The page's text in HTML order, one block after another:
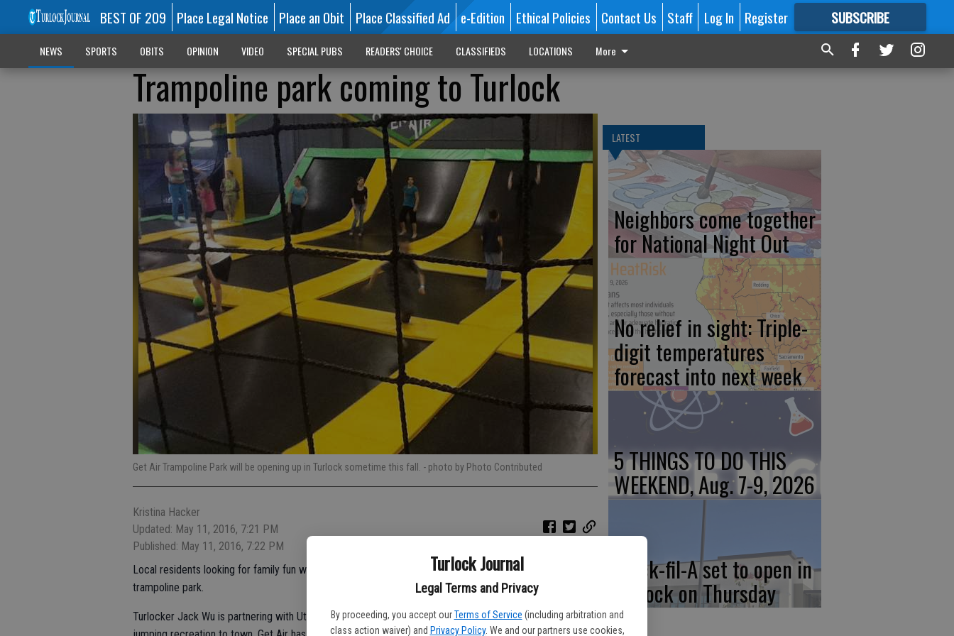
Turlock Journal
Legal Terms and Privacy
By proceeding, you accept our Terms of Service (including arbitration and
class action waiver) and Privacy Policy. We and our partners use cookies,
BEST OF 209 Place Legal Notice Place an Obit Place Classified Ad e-Edition Ethical Policies Contact Us Staff Log In Register SUBSCRIBE
FORMORE GREAT CONTENT
NEWS SPORTS OBITS OPINION VIDEO SPECIAL PUBS READERS' CHOICE CLASSIFIEDS LOCATIONS More
Trampoline park coming to Turlock
Get Air Trampoline Park will be opening up in Turlock sometime this fall. - photo by Photo Contributed
Kristina Hacker
Updated: May 11, 2016, 7:21 PM
Published: May 11, 2016, 7:22 PM
Local residents looking for family fun will soon be able to 'Get Air' as Turlock is set to welcome its first
trampoline park.
Turlocker Jack Wu is partnering with Utah-based Get Air Indoor Trampoline Park to bring the popular
LATEST
Neighbors come together
for National Night Out
No relief in sight: Triple-
digit temperatures
forecast into next week
5 THINGS TO DO THIS
WEEKEND, Aug. 7-9, 2026
Chick-fil-A set to open in
Turlock on Thursday